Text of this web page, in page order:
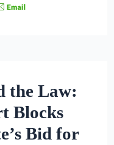
the Law:
Blocks
Bid for